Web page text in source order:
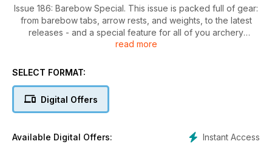
Issue 186: Barebow Special. This issue is packed full of gear:
from barebow tabs, arrow rests, and weights, to the latest
releases - and a special feature for all of you archery
campers. To inspire you, we have a very personal and open
2024 3D World and 2025 Lancaster Classic men’s champion.
we have a technique feature to help you become a confident
stringwalker. A selection of international Barebow elite
piece on how to optimise your gear to improve scores under
read more
SELECT FORMAT:
Digital Offers
Instant Access
Available Digital Offers: